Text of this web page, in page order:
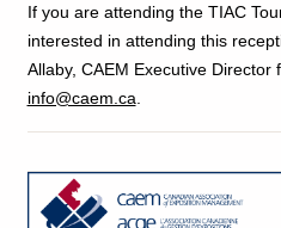
If you are attending the TIAC
interested in attending this
Allaby, CAEM Executive Director
info@caem.ca